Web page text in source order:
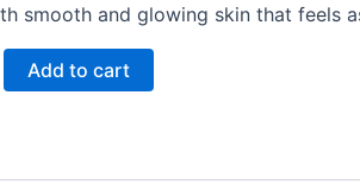
smooth and glowing skin that feels
Add to cart